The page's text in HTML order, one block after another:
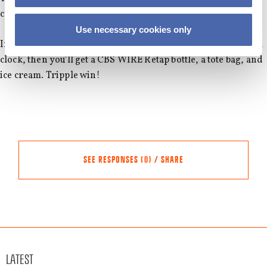
Use necessary cookies only
cream, they will get a CBS WIRE tote bag as well.
If you are among the first 40 people who are as punctual as a
clock, then you'll get a CBS WIRE Retap bottle, a tote bag, and
ice cream. Tripple win!
SEE RESPONSES (0) / SHARE
LATEST